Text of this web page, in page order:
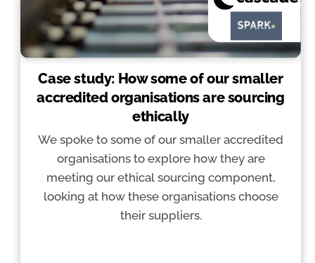
Case study: How some of our smaller
accredited organisations are sourcing
ethically
We spoke to some of our smaller accredited
organisations to explore how they are
meeting our ethical sourcing component,
looking at how these organisations choose
their suppliers.